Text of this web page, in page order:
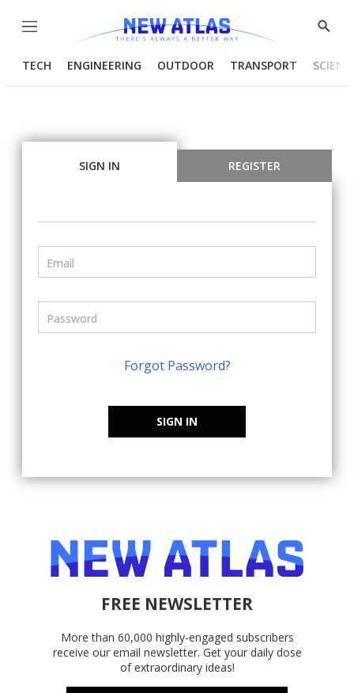
Menu
Show
TECH ENGINEERING OUTDOOR TRANSPORT
SIGN IN REGISTER
Forgot Password?
SIGN IN
FREE NEWSLETTER
More than 60,000 highly-engaged subscribers
receive our email newsletter. Get your daily dose
of extraordinary ideas!